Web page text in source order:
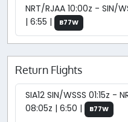
NRT/RJAA 10:00z - SIN/
| 6:55 |
B77W
Return Flights
SIA12 SIN/WSSS 01:15z -
08:05z | 6:50 |
B77W